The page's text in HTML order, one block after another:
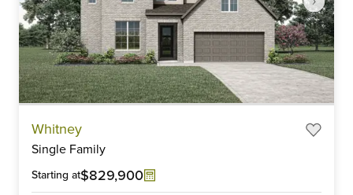
Whitney
Single Family
Starting at$829,900